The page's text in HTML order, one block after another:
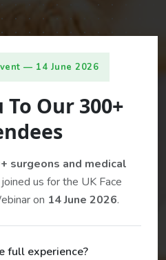
— 14 June 2026
Our 300+
surgeons and medical
us for the UK Face
on 14 June 2026.
full experience?